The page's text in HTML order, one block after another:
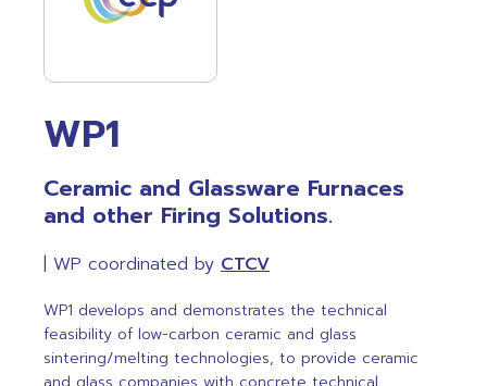
WP1
Ceramic and Glassware Furnaces
and other Firing Solutions.
| WP coordinated by CTCV
WP1 develops and demonstrates the technical
feasibility of low-carbon ceramic and glass
sintering/melting technologies, to provide ceramic